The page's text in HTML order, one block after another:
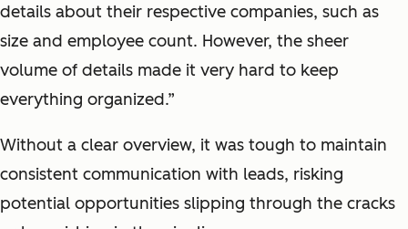
details about their respective companies, such as
size and employee count. However, the sheer
volume of details made it very hard to keep
everything organized.”
Without a clear overview, it was tough to maintain
consistent communication with leads, risking
potential opportunities slipping through the cracks